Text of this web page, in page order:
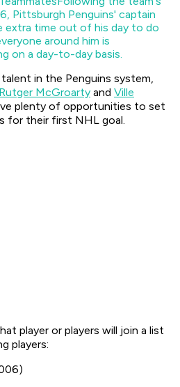
Pittsburgh Penguins' captain
extra time out of his day to do
around him is
on a day-to-day basis.
in the Penguins system,
Rutger McGroarty and Ville
plenty of opportunities to set
for their first NHL goal.
player or players will join a list
players: